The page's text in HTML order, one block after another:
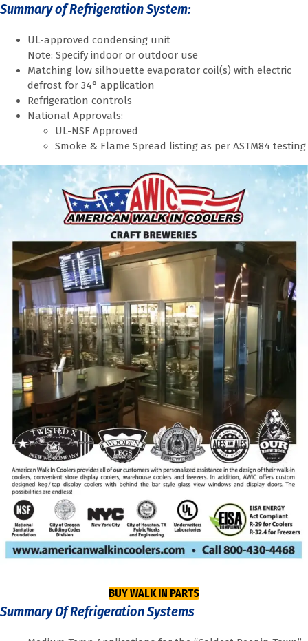
Summary of Refrigeration System:
UL-approved condensing unit
Note: Specify indoor or outdoor use
Matching low silhouette evaporator coil(s) with electric
defrost for 34° application
Refrigeration controls
National Approvals:
UL-NSF Approved
Smoke & Flame Spread listing as per ASTM84 testing
BUY WALK IN PARTS
Summary Of Refrigeration Systems